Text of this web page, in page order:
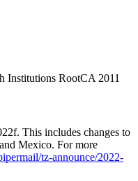
Institutions RootCA 2011
This includes changes to
Mexico. For more
tz-announce/2022-